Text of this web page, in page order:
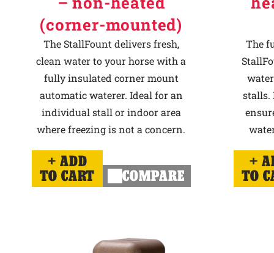
(corner-mounted)
The StallFount delivers fresh,
clean water to your horse with a
fully insulated corner mount
automatic waterer. Ideal for an
individual stall or indoor area
where freezing is not a concern.
ADD
TO CART
COMPARE
The
stalls.
TO